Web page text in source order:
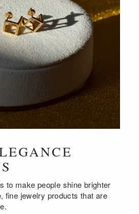
to make people shine brighter
fine jewelry products that are